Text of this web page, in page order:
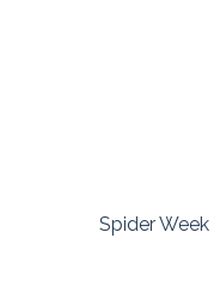
Spider